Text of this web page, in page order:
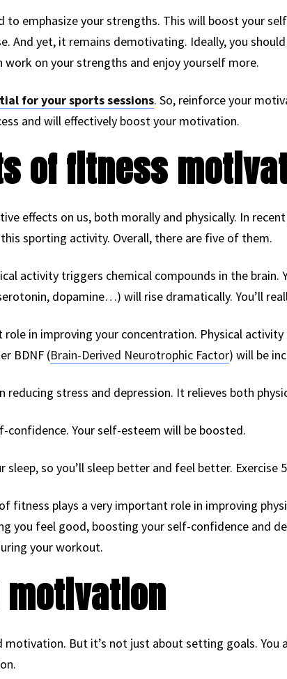
to emphasize your strengths. This will boost your
And yet, it remains demotivating. Ideally, you
work on your strengths and enjoy yourself more.
for your sports sessions. So, reinforce your
and will effectively boost your motivation.
of fitness
effects on us, both morally and physically. In
sporting activity. Overall, there are five of them.
activity triggers chemical compounds in the brain.
dopamine…) will rise dramatically. You’ll
role in improving your concentration. Physical
BDNF (Brain-Derived Neurotrophic Factor) will be
reducing stress and depression. It relieves both
confidence. Your self-esteem will be boosted.
sleep, so you’ll sleep better and feel better. Exercise
fitness plays a very important role in improving
you feel good, boosting your self-confidence and
your workout.
But it’s not just about setting goals. You